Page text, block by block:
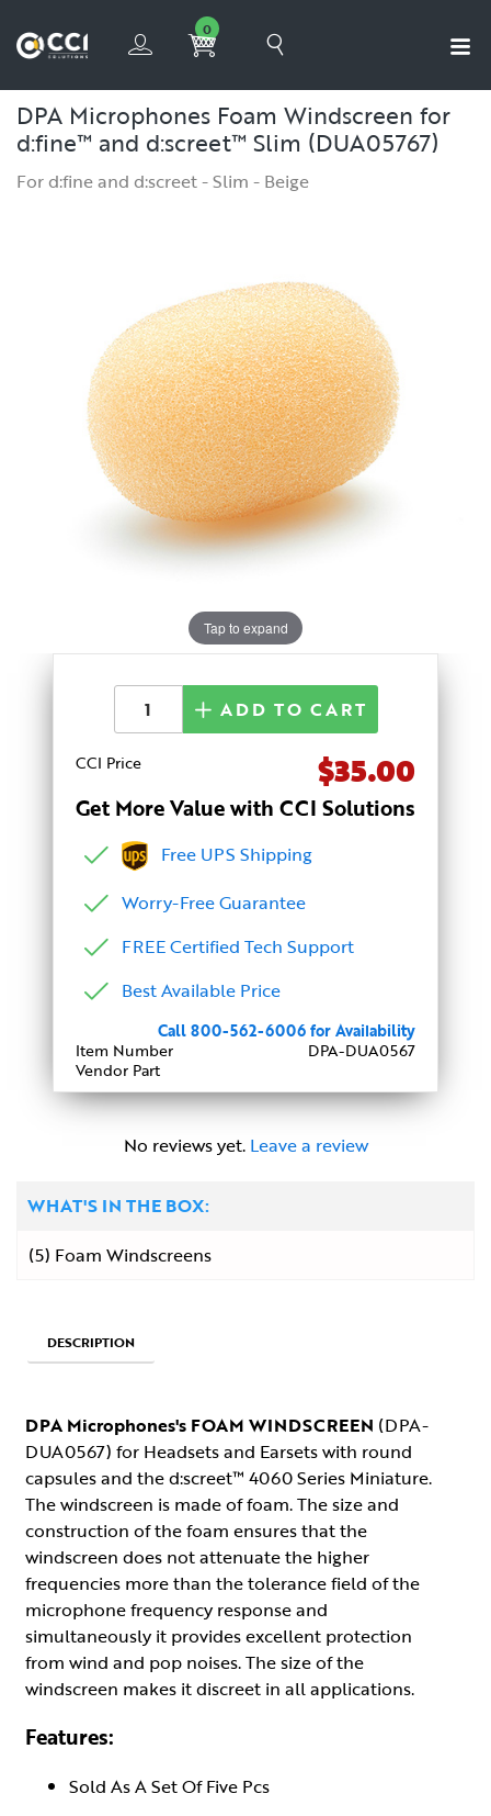
0
DPA Microphones Foam Windscreen for
d:fine™ and d:screet™ Slim (DUA05767)
For d:fine and d:screet - Slim - Beige
Tap to expand
No reviews yet. Leave a review
WHAT'S IN THE BOX:
(5) Foam Windscreens
Get More Value with CCI Solutions
Free UPS Shipping
Worry-Free Guarantee
FREE Certified Tech Support
Best Available Price
CCI Price $35.00
ADD TO CART
Call 800-562-6006 for Availability
Item Number
DPA-DUA0567
Vendor Part
DESCRIPTION
DPA Microphones's FOAM WINDSCREEN (DPA-
DUA0567) for Headsets and Earsets with round
capsules and the d:screet™ 4060 Series Miniature.
The windscreen is made of foam. The size and
construction of the foam ensures that the
windscreen does not attenuate the higher
frequencies more than the tolerance field of the
microphone frequency response and
simultaneously it provides excellent protection
from wind and pop noises. The size of the
windscreen makes it discreet in all applications.
Features:
Sold As A Set Of Five Pcs